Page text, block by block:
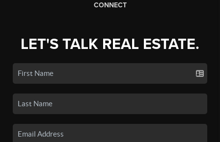
CONNECT
LET'S TALK REAL ESTATE.